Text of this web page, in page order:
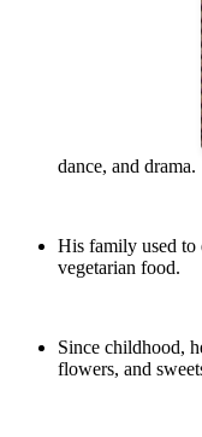
dance, and drama.
His family used to
vegetarian food.
Since childhood,
flowers, and